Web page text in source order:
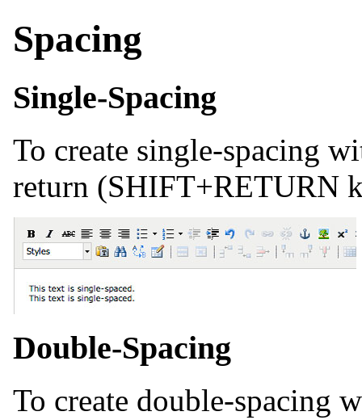
Spacing
Single-Spacing
To create single-spacing
return (SHIFT+RETURN
Double-Spacing
To create double-spacing